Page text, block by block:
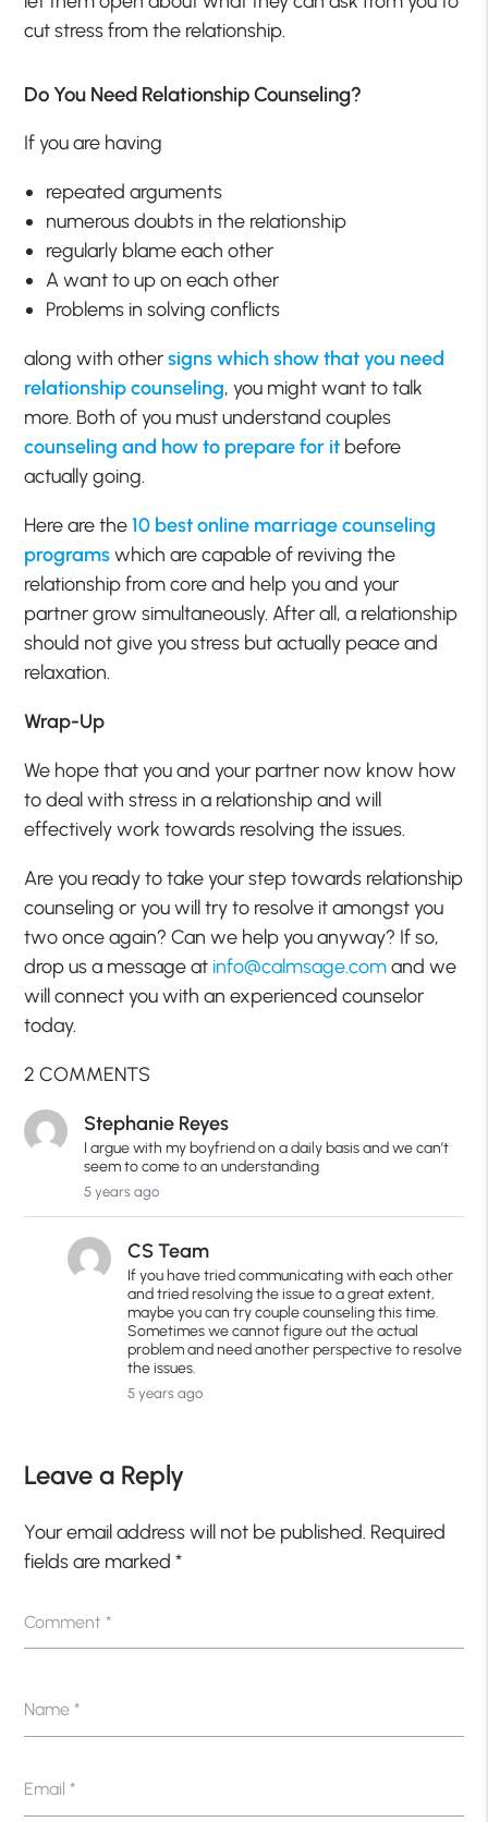
cut stress from the relationship.
Do You Need Relationship Counseling?
If you are having
repeated arguments
numerous doubts in the relationship
regularly blame each other
A want to up on each other
Problems in solving conflicts
along with othersigns which show that you need
relationship counseling, you might want to talk
more. Both of you must understand couples
counseling and how to prepare for it before
actually going.
Here are the 10 best online marriage counseling
programswhich are capable of reviving the
relationship from core and help you and your
partner grow simultaneously. After all, a relationship
should not give you stress but actually peace and
relaxation.
Wrap-Up
We hope that you and your partner now know how
to deal with stress in a relationship and will
effectively work towards resolving the issues.
Are you ready to take your step towards relationship
counseling or you will try to resolve it amongst you
two once again? Can we help you anyway? If so,
drop us a message at info@calmsage.comand we
will connect you with an experienced counselor
today.
2 COMMENTS
Stephanie Reyes
I argue with my boyfriend on a daily basis and we can’t
seem to come to an understanding
5 years ago
CS Team
If you have tried communicating with each other
and tried resolving the issue to a great extent,
maybe you can try couple counseling this time.
Sometimes we cannot figure out the actual
problem and need another perspective to resolve
the issues.
5 years ago
Leave a Reply
Your email address will not be published. Required
fields are marked*
Comment*
Name*
Email*